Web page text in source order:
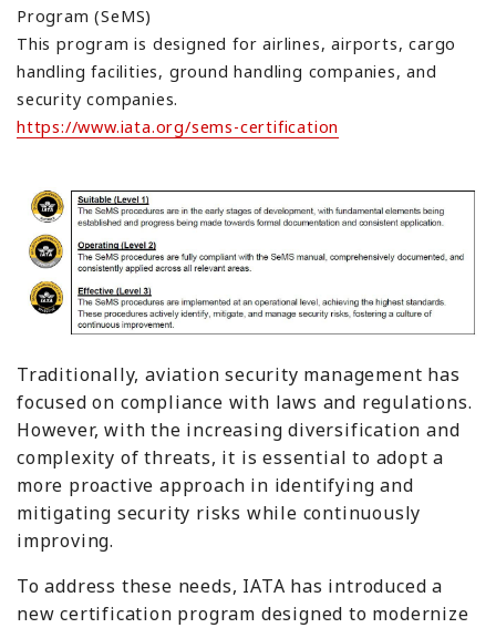
Program (SeMS)
This program is designed for airlines, airports, cargo
handling facilities, ground handling companies, and
security companies.
https://www.iata.org/sems-certification
Traditionally, aviation security management has
focused on compliance with laws and regulations.
However, with the increasing diversification and
complexity of threats, it is essential to adopt a
more proactive approach in identifying and
mitigating security risks while continuously
improving.
To address these needs, IATA has introduced a
new certification program designed to modernize